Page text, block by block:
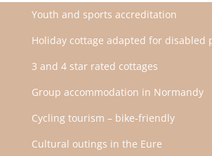
Youth and sports accreditation
Holiday cottage adapted for disabled
3 and 4 star rated cottages
Group accommodation in Normandy
Cycling tourism – bike-friendly
Cultural outings in the Eure